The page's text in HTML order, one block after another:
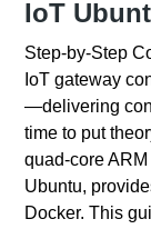
IoT
Step-by-Step
IoT gateway
—delivering
time to put
quad‑core
Ubuntu,
Docker. This